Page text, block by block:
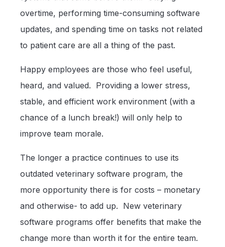
overtime, performing time-consuming software
updates, and spending time on tasks not related
to patient care are all a thing of the past.
Happy employees are those who feel useful,
heard, and valued. Providing a lower stress,
stable, and efficient work environment (with a
chance of a lunch break!) will only help to
improve team morale.
The longer a practice continues to use its
outdated veterinary software program, the
more opportunity there is for costs – monetary
and otherwise- to add up. New veterinary
software programs offer benefits that make the
change more than worth it for the entire team.